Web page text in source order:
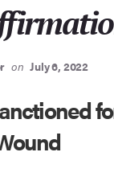
on July 6, 2022